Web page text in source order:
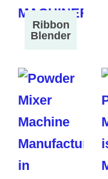
Ribbon
Blender